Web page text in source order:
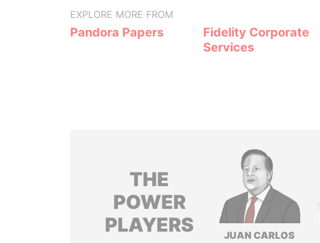
EXPLORE MORE FROM
Pandora Papers
Fidelity Corporate
Services
THE
POWER
PLAYERS
JUAN CARLOS